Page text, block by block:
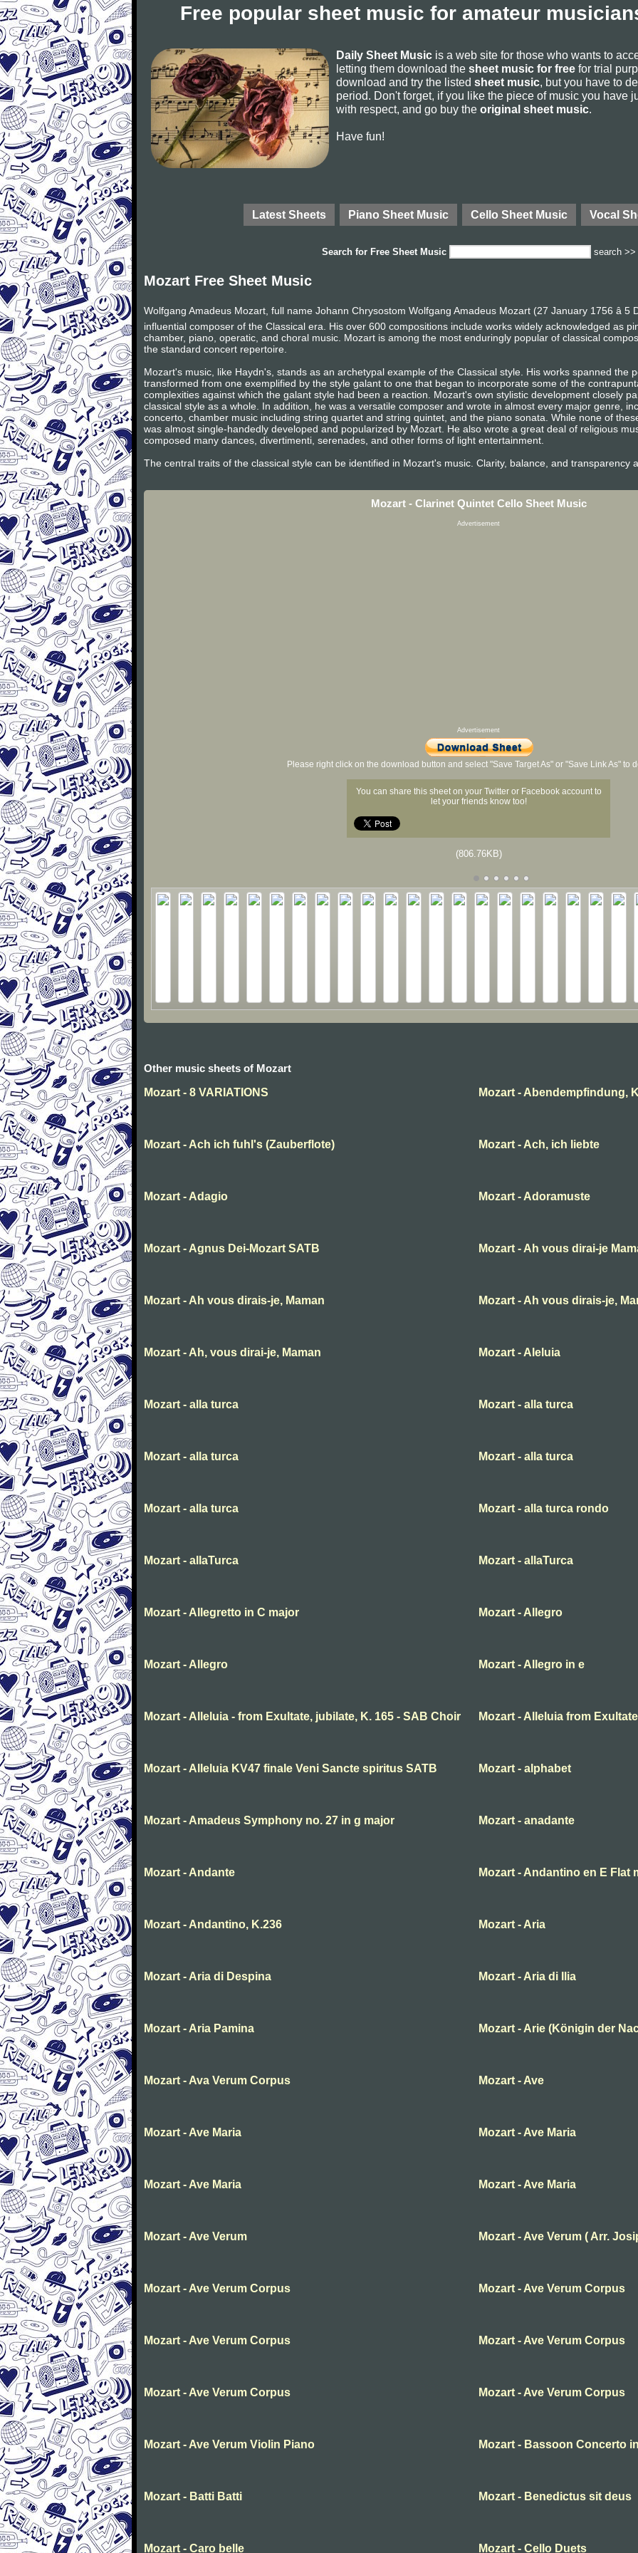
Free popular sheet music for amateur
Daily Sheet Music is a web site for those who wants to
letting them download the sheet music for free for trial
download and try the listed sheet music, but you have to
period. Don't forget, if you like the piece of music you have
with respect, and go buy the original sheet music.
Have fun!
Latest Sheets Piano Sheet Music Cello Sheet Music Vocal
Search for Free Sheet Music search >>
Mozart Free Sheet Music
Wolfgang Amadeus Mozart, full name Johann Chrysostom Wolfgang Amadeus Mozart (27 January 1756 â
influential composer of the Classical era. His over 600 compositions include works widely acknowledged as
chamber, piano, operatic, and choral music. Mozart is among the most enduringly popular of classical
the standard concert repertoire.
Mozart's music, like Haydn's, stands as an archetypal example of the Classical style. His works spanned the
transformed from one exemplified by the style galant to one that began to incorporate some of the
complexities against which the galant style had been a reaction. Mozart's own stylistic development closely
classical style as a whole. In addition, he was a versatile composer and wrote in almost every major genre,
concerto, chamber music including string quartet and string quintet, and the piano sonata. While none of
was almost single-handedly developed and popularized by Mozart. He also wrote a great deal of religious
composed many dances, divertimenti, serenades, and other forms of light entertainment.
The central traits of the classical style can be identified in Mozart's music. Clarity, balance, and transparency
Mozart - Clarinet Quintet Cello Sheet Music
Advertisement
Advertisement
Please right click on the download button and select "Save Target As" or "Save Link As" to
You can share this sheet on your Twitter or Facebook account to
let your friends know too!
(806.76KB)
Other music sheets of Mozart
Mozart - 8 VARIATIONS
Mozart - Abendempfindung,
Mozart - Ach ich fuhl's (Zauberflote) Mozart - Ach, ich liebte
Mozart - Adagio Mozart - Adoramuste
Mozart - Agnus Dei-Mozart SATB Mozart - Ah vous dirai-je
Mozart - Ah vous dirais-je, Maman Mozart - Ah vous dirais-je,
Mozart - Ah, vous dirai-je, Maman Mozart - Aleluia
Mozart - alla turca Mozart - alla turca
Mozart - alla turca Mozart - alla turca
Mozart - alla turca Mozart - alla turca rondo
Mozart - allaTurca Mozart - allaTurca
Mozart - Allegretto in C major Mozart - Allegro
Mozart - Allegro Mozart - Allegro in e
Mozart - Alleluia - from Exultate, jubilate, K. 165 - SAB Choir Mozart - Alleluia from
Mozart - Alleluia KV47 finale Veni Sancte spiritus SATB Mozart - alphabet
Mozart - Amadeus Symphony no. 27 in g major Mozart - anadante
Mozart - Andante Mozart - Andantino en E Flat
Mozart - Andantino, K.236 Mozart - Aria
Mozart - Aria di Despina Mozart - Aria di Ilia
Mozart - Aria Pamina Mozart - Arie (Königin der
Mozart - Ava Verum Corpus Mozart - Ave
Mozart - Ave Maria Mozart - Ave Maria
Mozart - Ave Maria Mozart - Ave Maria
Mozart - Ave Verum Mozart - Ave Verum ( Arr.
Mozart - Ave Verum Corpus Mozart - Ave Verum Corpus
Mozart - Ave Verum Corpus Mozart - Ave Verum Corpus
Mozart - Ave Verum Corpus Mozart - Ave Verum Corpus
Mozart - Ave Verum Violin Piano Mozart - Bassoon Concerto
Mozart - Batti Batti Mozart - Benedictus sit deus
Mozart - Caro belle Mozart - Cello Duets